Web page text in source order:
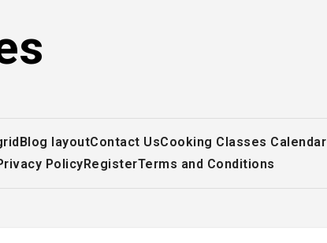
Blog layoutContact UsCooking Classes Calendar
PolicyRegisterTerms and Conditions